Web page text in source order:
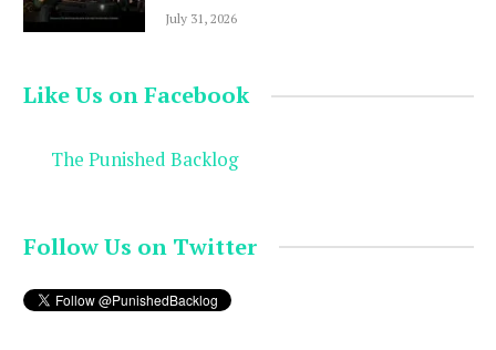
July 31, 2026
Like Us on Facebook
The Punished Backlog
Follow Us on Twitter